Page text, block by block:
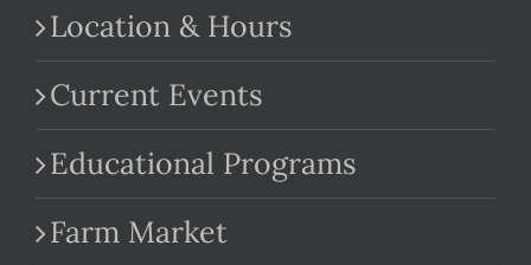
Location & Hours
Current Events
Educational Programs
Farm Market